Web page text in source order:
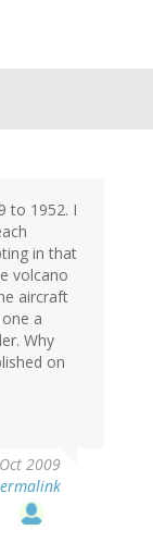
to 1952. I
in that
volcano
aircraft
a
Why
on
2009